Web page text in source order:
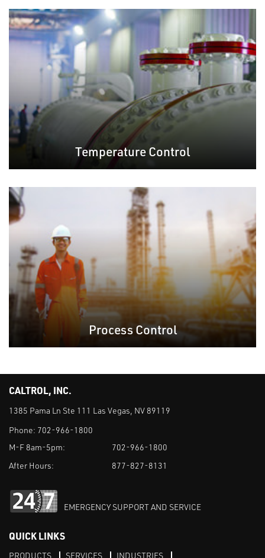
Temperature Control
Process Control
CALTROL, INC.
1385 Pama Ln Ste 111 Las Vegas, NV 89119
Phone: 702-966-1800
M-F 8am-5pm:
702-966-1800
After Hours:
877-827-8131
EMERGENCY SUPPORT AND SERVICE
QUICK LINKS
PRODUCTS SERVICES INDUSTRIES